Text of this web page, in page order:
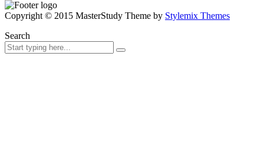
Copyright © 2015 MasterStudy Theme by Stylemix Themes
Search